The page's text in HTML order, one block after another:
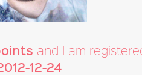
and I am
12-24